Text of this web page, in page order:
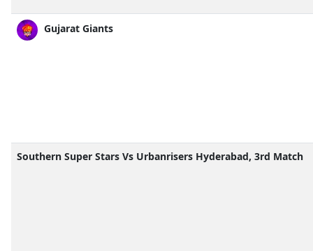
Gujarat Giants
Southern Super Stars Vs Urbanrisers Hyderabad, 3rd Match